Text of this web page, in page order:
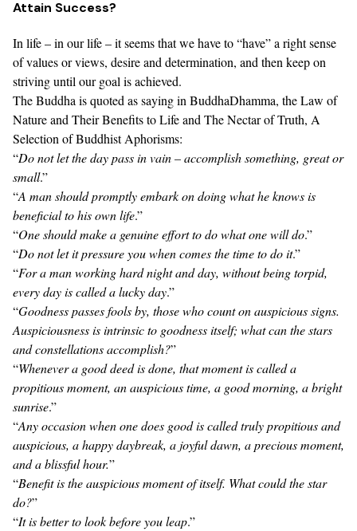
Attain Success?
In life – in our life – it seems that we have to “have” a right sense
of values or views, desire and determination, and then keep on
striving until our goal is achieved.
The Buddha is quoted as saying inBuddhaDhamma, the Law of
Nature and Their Benefits to LifeandThe Nectar of Truth, A
Selection of Buddhist Aphorisms:
“Do not let the day pass in vain – accomplish something, great or
small.”
“A man should promptly embark on doing what he knows is
beneficial to his own life.”
“One should make a genuine effort to do what one will do.”
“Do not let it pressure you when comes the time to do it.”
“For a man working hard night and day, without being torpid,
every day is called a lucky day.”
“Goodness passes fools by, those who count on auspicious signs.
Auspiciousness is intrinsic to goodness itself; what can the stars
and constellations accomplish?”
“Whenever a good deed is done, that moment is called a
propitious moment, an auspicious time, a good morning, a bright
sunrise.”
“Any occasion when one does good is called truly propitious and
auspicious, a happy daybreak, a joyful dawn, a precious moment,
and a blissful hour.”
“Benefit is the auspicious moment of itself. What could the star
do?”
“It is better to look before you leap.”